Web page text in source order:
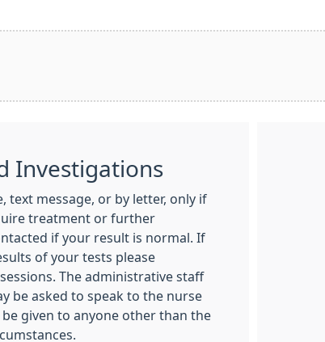
Investigations
text message, or by letter, only if
treatment or further
if your result is normal. If
of your tests please
The administrative staff
be asked to speak to the nurse
given to anyone other than the